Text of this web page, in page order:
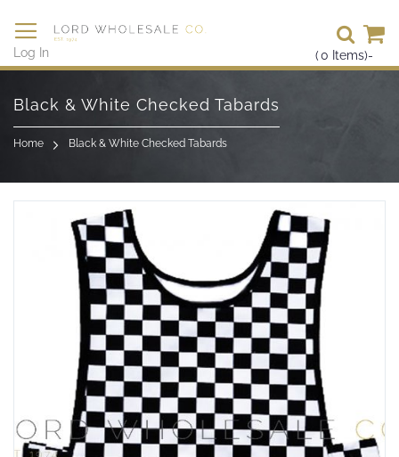
(0 Items)-
Log In
Skip
Content
Black & White Checked Tabards
Home Black & White Checked Tabards